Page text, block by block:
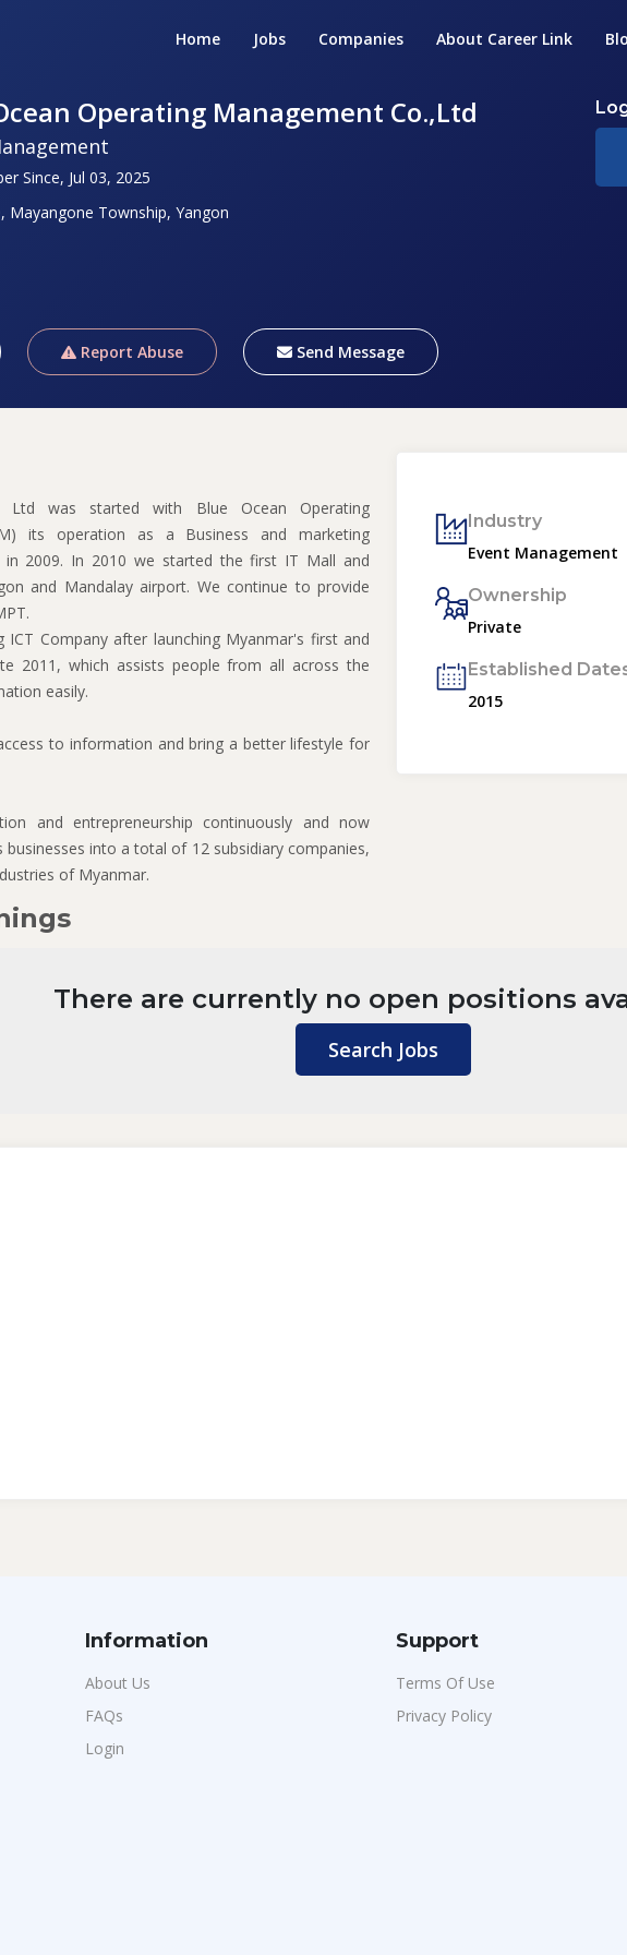
Home Jobs Companies About Career Link
Operating Management Co.,Ltd
Since, Jul 03, 2025
Mayangone Township, Yangon
Report Abuse Send Message
Ltd was started with Blue Ocean Operating
its operation as a Business and marketing
in 2009. In 2010 we started the first IT Mall and
and Mandalay airport. We continue to provide
ICT Company after launching Myanmar's first and
2011, which assists people from all across the
easily.
to information and bring a better lifestyle for
and entrepreneurship continuously and now
businesses into a total of 12 subsidiary companies,
of Myanmar.
Industry
Event Management
Ownership
Private
Established
2015
There are currently no open positions
Search Jobs
Information
About Us
FAQs
Login
Support
Terms Of Use
Privacy Policy